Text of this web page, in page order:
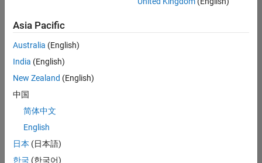
AppSec
IN-
Hyderabad
Information
Experienced
2
2
Asia Pacific
Australia (English)
India (English)
New Zealand (English)
中国
简体中文
English
日本 (日本語)
한국 (한국어)